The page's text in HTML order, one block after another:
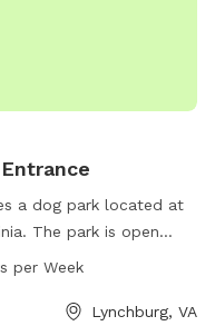
a dog park located at
The park is open
a week. Visitors can
and exercise their
per Week
Lynchburg, VA